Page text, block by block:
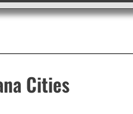
Cities